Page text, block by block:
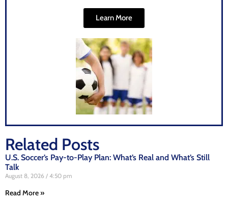
Learn More
Related Posts
U.S. Soccer’s Pay-to-Play Plan: What’s Real and What’s Still
Talk
August 8, 2026 4:50 pm
Read More »